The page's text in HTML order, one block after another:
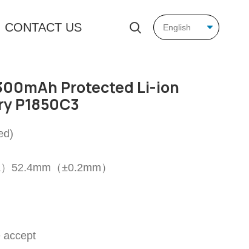
CONTACT US
Protected Li-ion
P1850C3
52.4mm（±0.2mm）
accept